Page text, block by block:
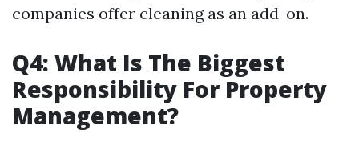
companies offer cleaning as an add-on.
Q4: What Is The Biggest
Responsibility For Property
Management?